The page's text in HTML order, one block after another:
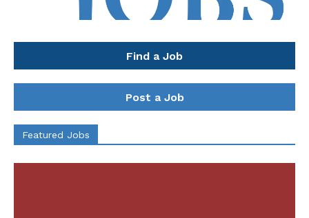
Find a Job
Post a Job
Featured Jobs